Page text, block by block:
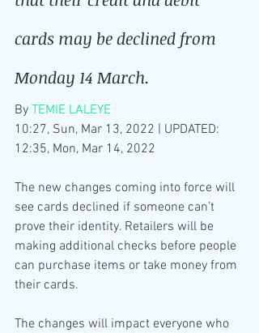
cards may be declined from
Monday 14 March.
By TEMIE LALEYE
10:27, Sun, Mar 13, 2022 | UPDATED:
12:35, Mon, Mar 14, 2022
The new changes coming into force will
see cards declined if someone can’t
prove their identity. Retailers will be
making additional checks before people
can purchase items or take money from
their cards.
The changes will impact everyone who